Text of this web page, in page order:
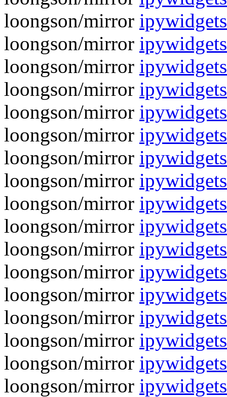
loongson/mirror
loongson/mirror
loongson/mirror
loongson/mirror
loongson/mirror
loongson/mirror
loongson/mirror
loongson/mirror
loongson/mirror
loongson/mirror
loongson/mirror
loongson/mirror
loongson/mirror
loongson/mirror
loongson/mirror
loongson/mirror
loongson/mirror